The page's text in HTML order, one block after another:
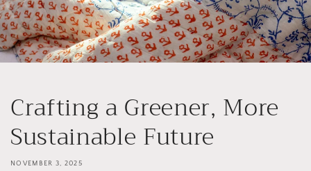
Crafting a Greener, More
Sustainable Future
NOVEMBER 3, 2025